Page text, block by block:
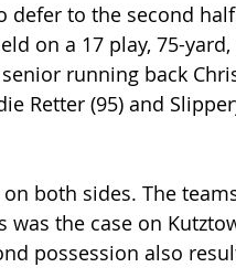
to the second
on a 17 play, 75-
running back
Retter (95) and
both sides. The
the case on
possession also